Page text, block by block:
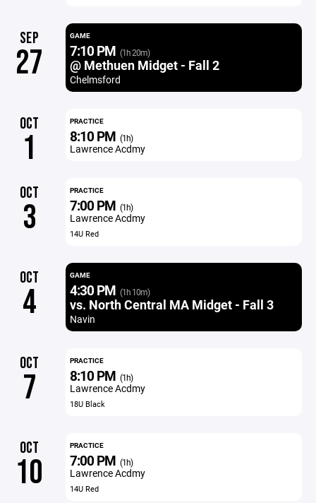
SEP
27
GAME
7:10 PM (1h 20m)
@ Methuen Midget - Fall 2
Chelmsford
OCT
1
PRACTICE
8:10 PM (1h)
Lawrence Acdmy
OCT
3
PRACTICE
7:00 PM (1h)
Lawrence Acdmy
14U Red
OCT
4
GAME
4:30 PM (1h 10m)
vs. North Central MA Midget - Fall 3
Navin
OCT
7
PRACTICE
8:10 PM (1h)
Lawrence Acdmy
18U Black
OCT
10
PRACTICE
7:00 PM (1h)
Lawrence Acdmy
14U Red